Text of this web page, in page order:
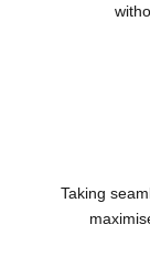
Taking